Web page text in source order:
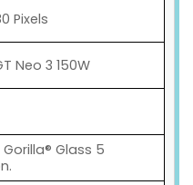
Pixels
Neo 3 150W
Glass 5